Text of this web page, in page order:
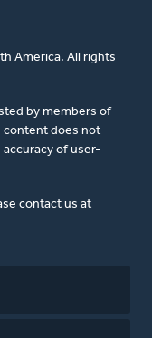
America. All rights
by members of
content does not
of user-
contact us at